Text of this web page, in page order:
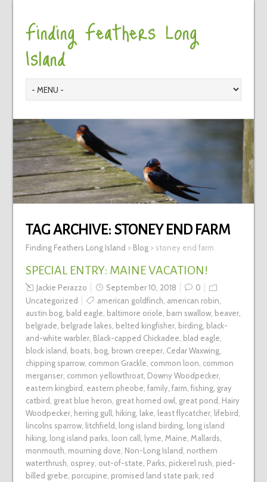
Finding Feathers Long
Island
TAG ARCHIVE: STONEY END FARM
Finding Feathers Long Island > Blog> stoney end farm
SPECIAL ENTRY: MAINE VACATION!
Jackie Perazzo September 10, 2018
0
Uncategorized
american goldfinch american robin
austin bog, bald eagle baltimore oriole barn swallow, beaver,
belgrade belgrade lakes belted kingfisher, birding, black-
and-white warbler, Black-capped Chickadee blad eagle
block island boats bog, brown creeper, Cedar Waxwing,
chipping sparrow, common Grackle common loon common
merganser, common yellowthroat, Downy Woodpecker,
eastern kingbird eastern pheobe family, farm fishing, gray
catbird great blue heron great horned owl great pond Hairy
Woodpecker, herring gull hiking, lake least flycatcher, lifebird
lincolns sparrow, litchfield long island birding, long island
hiking, long island parks loon call lyme Maine Mallards
monmouth mourning dove Non-Long Island northern
waterthrush osprey, out-of-state Parks pickerel rush pied-
billed grebe porcupine promised land state park, red